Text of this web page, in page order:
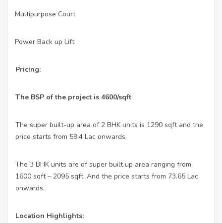
Multipurpose Court
Power Back up Lift
Pricing:
The BSP of the project is 4600/sqft
The super built-up area of 2 BHK units is 1290 sqft and the
price starts from 59.4 Lac onwards.
The 3 BHK units are of super built up area ranging from
1600 sqft – 2095 sqft. And the price starts from 73.65 Lac
onwards.
Location Highlights: